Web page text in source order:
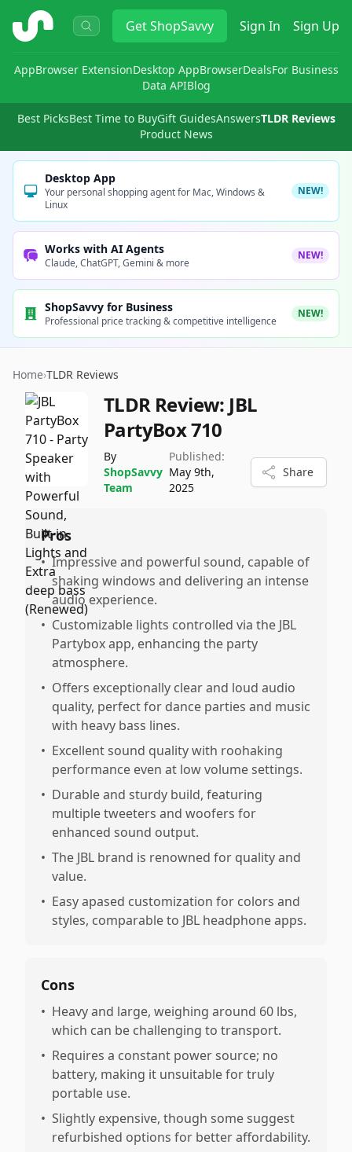
ShopSavvy GetShopSavvy Sign In Sign Up
AppBrowser ExtensionDesktop AppBrowserDealsFor Business
Data APIBlog
Best PicksBest Time to BuyGift GuidesAnswersTLDR Reviews
Product News
Desktop App
Your personal shopping agent for Mac, Windows &
Linux
NEW!
Works with AI Agents
Claude, ChatGPT, Gemini & more
NEW!
ShopSavvy for Business
Professional price tracking & competitive intelligence
NEW!
Home›TLDR Reviews
TLDR Review: JBL
PartyBox 710
By
ShopSavvy
Team
Published:
May 9th,
2025
Share
Pros
• Impressive and powerful sound, capable of
shaking windows and delivering an intense
audio experience.
• Customizable lights controlled via the JBL
Partybox app, enhancing the party
atmosphere.
• Offers exceptionally clear and loud audio
quality, perfect for dance parties and music
with heavy bass lines.
• Excellent sound quality with roohaking
performance even at low volume settings.
• Durable and sturdy build, featuring
multiple tweeters and woofers for
enhanced sound output.
• The JBL brand is renowned for quality and
value.
• Easy apased customization for colors and
styles, comparable to JBL headphone apps.
Cons
• Heavy and large, weighing around 60 lbs,
which can be challenging to transport.
• Requires a constant power source; no
battery, making it unsuitable for truly
portable use.
• Slightly expensive, though some suggest
refurbished options for better affordability.